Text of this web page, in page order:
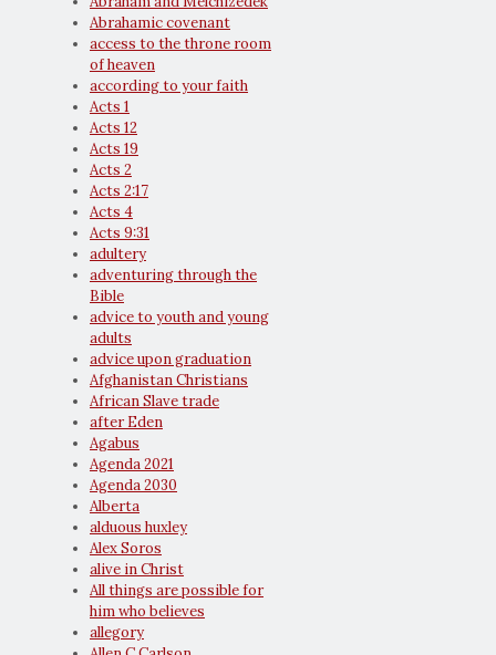
Abrahamic covenant
access to the throne room
of heaven
according to your faith
Acts 1
Acts 12
Acts 19
Acts 2
Acts 2:17
Acts 4
Acts 9:31
adultery
adventuring through the
Bible
advice to youth and young
adults
advice upon graduation
Afghanistan Christians
African Slave trade
after Eden
Agabus
Agenda 2021
Agenda 2030
Alberta
alduous huxley
Alex Soros
alive in Christ
All things are possible for
him who believes
allegory